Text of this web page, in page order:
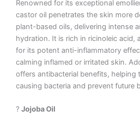
Renowned for its exceptional
castor oil penetrates the skin more
plant-based oils, delivering intense
hydration. It is rich in ricinoleic acid,
for its potent anti-inflammatory
calming inflamed or irritated skin.
offers antibacterial benefits, helping
causing bacteria and prevent future
? Jojoba Oil